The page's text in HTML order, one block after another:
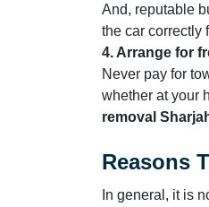
And, reputable
the car correctly
4. Arrange for
Never pay for
whether at your
removal
Reasons
In general, it is